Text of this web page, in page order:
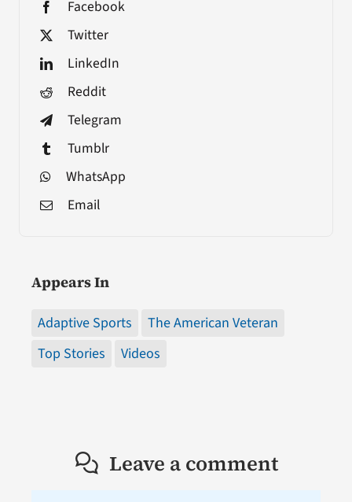
Facebook
Twitter
LinkedIn
Reddit
Telegram
Tumblr
WhatsApp
Email
Appears In
Adaptive Sports
The American Veteran
Top Stories
Videos
Leave a comment